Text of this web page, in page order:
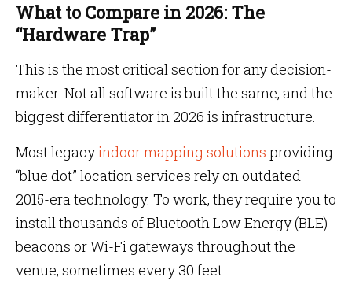
What to Compare in 2026: The
“Hardware Trap”
This is the most critical section for any decision-
maker. Not all software is built the same, and the
biggest differentiator in 2026 is infrastructure.
Most legacyindoor mapping solutions providing
“blue dot” location services rely on outdated
2015-era technology. To work, they require you to
install thousands of Bluetooth Low Energy (BLE)
beacons or Wi-Fi gateways throughout the
venue, sometimes every 30 feet.